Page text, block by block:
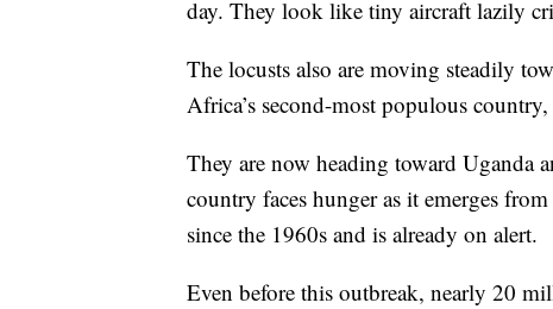
day. They look like tiny aircraft lazily
The locusts also are moving steadily
Africa’s second-most populous
They are now heading toward Uganda
country faces hunger as it emerges
since the 1960s and is already on alert.
Even before this outbreak, nearly 20